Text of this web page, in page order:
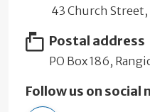
43 Church Street,
Postal address
PO Box 186,
Follow us on social